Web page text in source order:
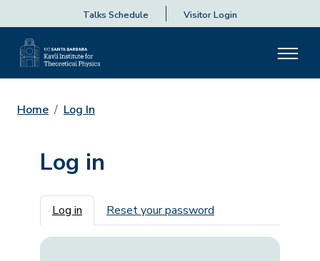
Talks Schedule Visitor Login
Home Log In
Log in
Primary tabs
Log in Reset your password